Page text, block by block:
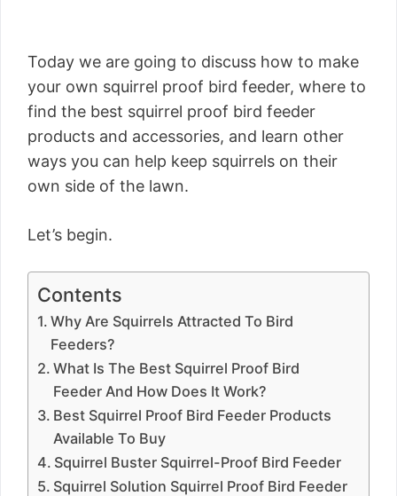
Today we are going to discuss how to make
your own squirrel proof bird feeder, where to
find the best squirrel proof bird feeder
products and accessories, and learn other
ways you can help keep squirrels on their
own side of the lawn.
Let’s begin.
Contents
Why Are Squirrels Attracted To Bird
Feeders?
What Is The Best Squirrel Proof Bird
Feeder And How Does It Work?
Best Squirrel Proof Bird Feeder Products
Available To Buy
Squirrel Buster Squirrel-Proof Bird Feeder
Squirrel Solution Squirrel Proof Bird Feeder